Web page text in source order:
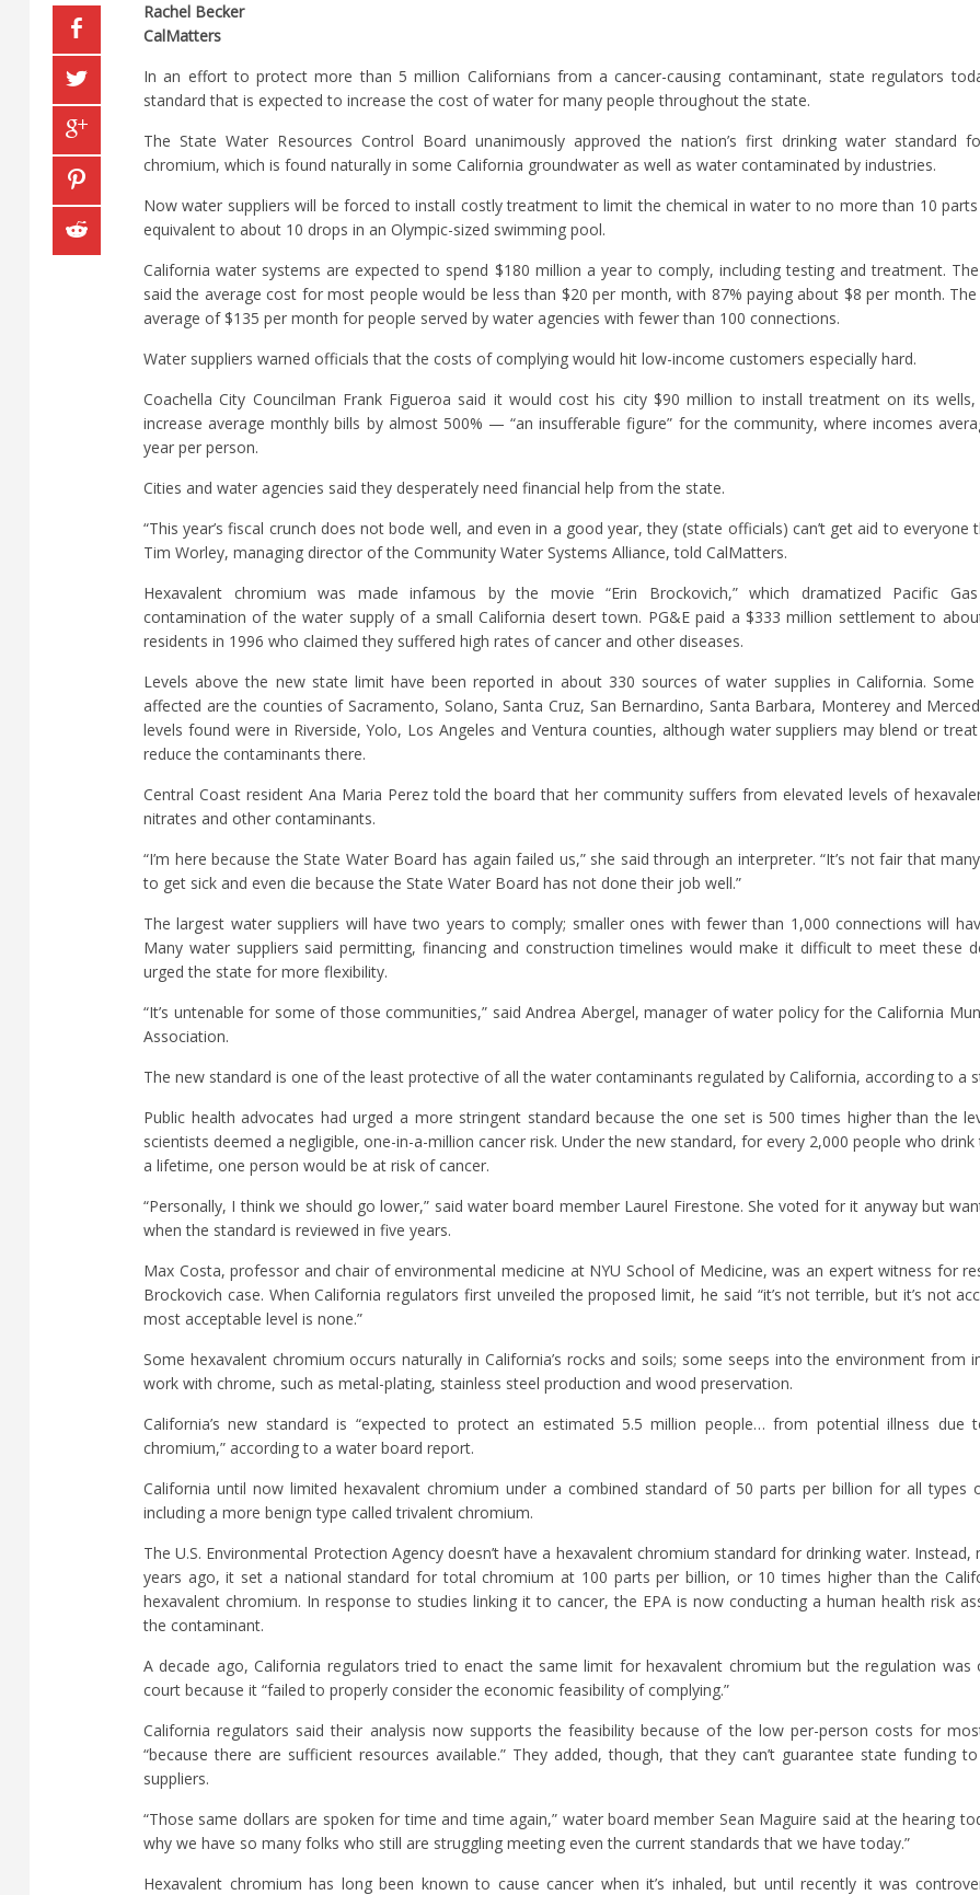
Rachel Becker
CalMatters
In an effort to protect more than 5 million Californians from a cancer-causing contaminant, state regulators
standard that is expected to increase the cost of water for many people throughout the state.
The State Water Resources Control Board unanimously approved the nation’s first drinking water standard
chromium, which is found naturally in some California groundwater as well as water contaminated by industries.
Now water suppliers will be forced to install costly treatment to limit the chemical in water to no more than 10
equivalent to about 10 drops in an Olympic-sized swimming pool.
California water systems are expected to spend $180 million a year to comply, including testing and treatment.
said the average cost for most people would be less than $20 per month, with 87% paying about $8 per month.
average of $135 per month for people served by water agencies with fewer than 100 connections.
Water suppliers warned officials that the costs of complying would hit low-income customers especially hard.
Coachella City Councilman Frank Figueroa said it would cost his city $90 million to install treatment on its
increase average monthly bills by almost 500% — “an insufferable figure” for the community, where incomes
year per person.
Cities and water agencies said they desperately need financial help from the state.
“This year’s fiscal crunch does not bode well, and even in a good year, they (state officials) can’t get aid to everyone
Tim Worley, managing director of the Community Water Systems Alliance, told CalMatters.
Hexavalent chromium was made infamous by the movie “Erin Brockovich,” which dramatized Pacific Gas
contamination of the water supply of a small California desert town. PG&E paid a $333 million settlement to
residents in 1996 who claimed they suffered high rates of cancer and other diseases.
Levels above the new state limit have been reported in about 330 sources of water supplies in California.
affected are the counties of Sacramento, Solano, Santa Cruz, San Bernardino, Santa Barbara, Monterey and
levels found were in Riverside, Yolo, Los Angeles and Ventura counties, although water suppliers may blend or
reduce the contaminants there.
Central Coast resident Ana Maria Perez told the board that her community suffers from elevated levels of
nitrates and other contaminants.
“I’m here because the State Water Board has again failed us,” she said through an interpreter. “It’s not fair that
to get sick and even die because the State Water Board has not done their job well.”
The largest water suppliers will have two years to comply; smaller ones with fewer than 1,000 connections will
Many water suppliers said permitting, financing and construction timelines would make it difficult to meet these
urged the state for more flexibility.
“It’s untenable for some of those communities,” said Andrea Abergel, manager of water policy for the California
Association.
The new standard is one of the least protective of all the water contaminants regulated by California, according to a
Public health advocates had urged a more stringent standard because the one set is 500 times higher than the
scientists deemed a negligible, one-in-a-million cancer risk. Under the new standard, for every 2,000 people who
a lifetime, one person would be at risk of cancer.
“Personally, I think we should go lower,” said water board member Laurel Firestone. She voted for it anyway but
when the standard is reviewed in five years.
Max Costa, professor and chair of environmental medicine at NYU School of Medicine, was an expert witness for
Brockovich case. When California regulators first unveiled the proposed limit, he said “it’s not terrible, but it’s not
most acceptable level is none.”
Some hexavalent chromium occurs naturally in California’s rocks and soils; some seeps into the environment from
work with chrome, such as metal-plating, stainless steel production and wood preservation.
California’s new standard is “expected to protect an estimated 5.5 million people… from potential illness due
chromium,” according to a water board report.
California until now limited hexavalent chromium under a combined standard of 50 parts per billion for all types
including a more benign type called trivalent chromium.
The U.S. Environmental Protection Agency doesn’t have a hexavalent chromium standard for drinking water. Instead,
years ago, it set a national standard for total chromium at 100 parts per billion, or 10 times higher than the
hexavalent chromium. In response to studies linking it to cancer, the EPA is now conducting a human health risk
the contaminant.
A decade ago, California regulators tried to enact the same limit for hexavalent chromium but the regulation was
court because it “failed to properly consider the economic feasibility of complying.”
California regulators said their analysis now supports the feasibility because of the low per-person costs for
“because there are sufficient resources available.” They added, though, that they can’t guarantee state funding
suppliers.
“Those same dollars are spoken for time and time again,” water board member Sean Maguire said at the hearing
why we have so many folks who still are struggling meeting even the current standards that we have today.”
Hexavalent chromium has long been known to cause cancer when it’s inhaled, but until recently it was